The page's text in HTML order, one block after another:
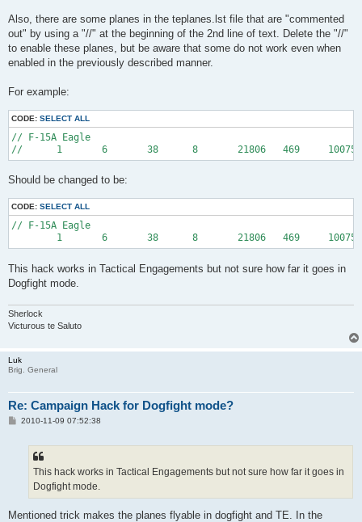
Also, there are some planes in the teplanes.lst file that are "commented
out" by using a "//" at the beginning of the 2nd line of text. Delete the "//"
to enable these planes, but be aware that some do not work even when
enabled in the previously described manner.
For example:
CODE: SELECT ALL
// F-15A Eagle
Should be changed to be:
CODE: SELECT ALL
// F-15A Eagle
This hack works in Tactical Engagements but not sure how far it goes in
Dogfight mode.
Sherlock
Victurous te Saluto
Luk
Brig. General
Re: Campaign Hack for Dogfight mode?
P2010-11-09 07:52:38
This hack works in Tactical Engagements but not sure how far it goes in
Dogfight mode.
Mentioned trick makes the planes flyable in dogfight and TE. In the